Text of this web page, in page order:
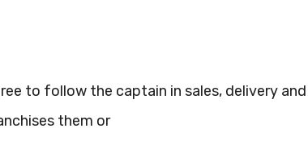
to follow the captain in sales, delivery
them or